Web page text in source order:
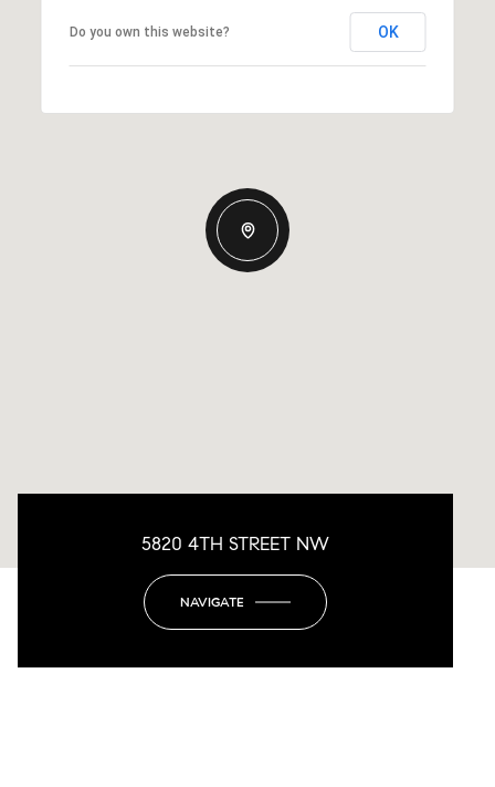
Do you own this website? OK
5820 4TH STREET NW
NAVIGATE